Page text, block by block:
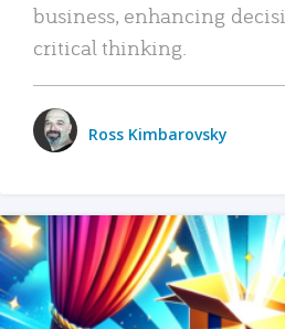
business, enhancing
critical thinking.
Ross Kimbarovsky